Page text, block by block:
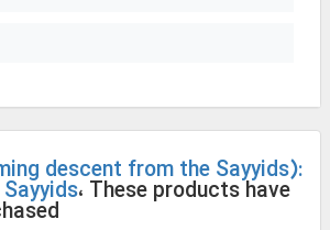
descent from the Sayyids):
، These products have